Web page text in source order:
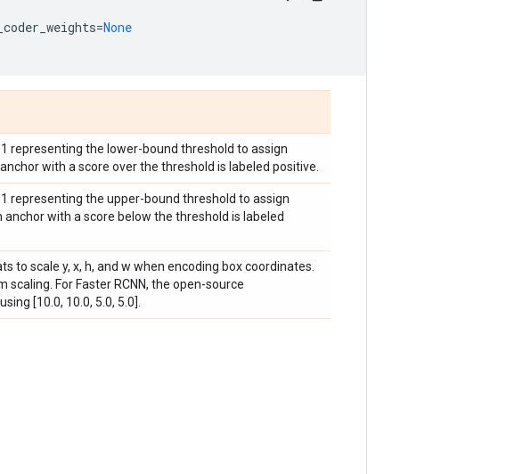
=None
representing the lower-bound threshold to assign
with a score over the threshold is labeled positive.
representing the upper-bound threshold to assign
with a score below the threshold is labeled
to scale y, x, h, and w when encoding box coordinates.
scaling. For Faster RCNN, the open-source
[10.0, 10.0, 5.0, 5.0].